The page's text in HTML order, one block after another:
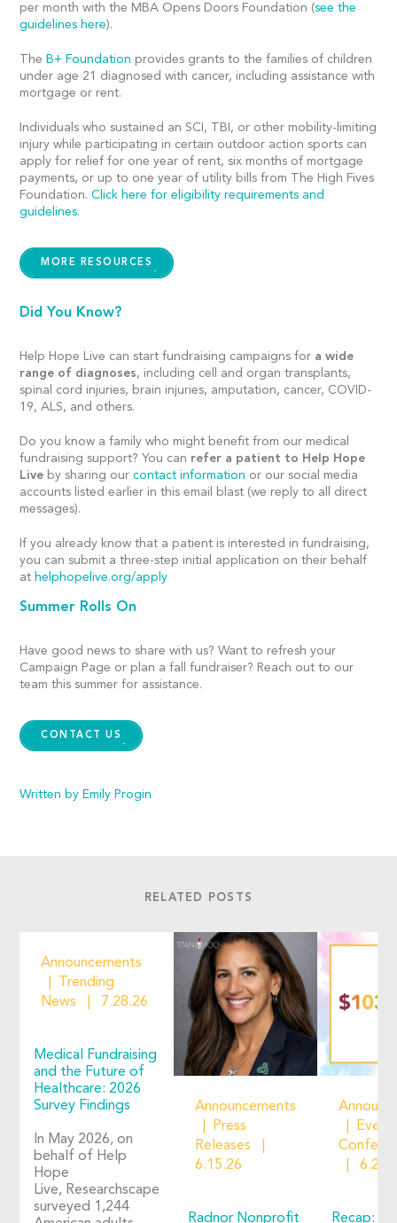
per month with the MBA Opens Doors Foundation (see the
guidelines here).
The B+ Foundation provides grants to the families of children
under age 21 diagnosed with cancer, including assistance with
mortgage or rent.
Individuals who sustained an SCI, TBI, or other mobility-limiting
injury while participating in certain outdoor action sports can
apply for relief for one year of rent, six months of mortgage
payments, or up to one year of utility bills from The High Fives
Foundation.Click here for eligibility requirements and
guidelines.
MORE RESOURCES
Did You Know?
Help Hope Live can start fundraising campaigns for a wide
range of diagnoses, including cell and organ transplants,
spinal cord injuries, brain injuries, amputation, cancer, COVID-
19, ALS, and others.
Do you know a family who might benefit from our medical
fundraising support? You can refer a patient to Help Hope
Live by sharing ourcontact information or our social media
accounts listed earlier in this email blast (we reply to all direct
messages).
If you already know that a patient is interested in fundraising,
you can submit a three-step initial application on their behalf
at helphopelive.org/apply
Summer Rolls On
Have good news to share with us? Want to refresh your
Campaign Page or plan a fall fundraiser? Reach out to our
teamthis summer for assistance.
CONTACT US
Written by Emily Progin
RELATED POSTS
Announcements
Trending
News
7.28.26
Medical Fundraising
and the Future of
Healthcare: 2026
Survey Findings
In May 2026, on
behalf of Help
Hope
Live, Researchscape
surveyed 1,244
Announcements
Press
Releases
6.15.26
Radnor Nonprofit Recap: